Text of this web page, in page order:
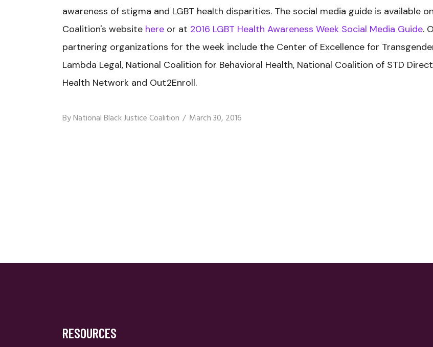
awareness of stigma and LGBT health disparities. The social media guide is available
Coalition's website here or at 2016 LGBT Health Awareness Week Social Media Guide.
partnering organizations for the week include the Center of Excellence for
Lambda Legal, National Coalition for Behavioral Health, National Coalition of STD
Health Network and Out2Enroll.
ByNational Black Justice Coalition March 30, 2016
RESOURCES